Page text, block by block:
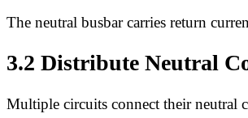
The neutral busbar carries return
3.2 Distribute Neutral
Multiple circuits connect their neutral